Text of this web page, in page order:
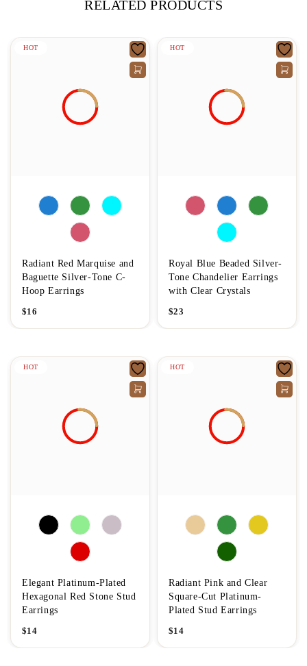
RELATED PRODUCTS
HOT
Radiant Red Marquise and
Baguette Silver-Tone C-
Hoop Earrings
$16
HOT
Royal Blue Beaded Silver-
Tone Chandelier Earrings
with Clear Crystals
$23
HOT
Elegant Platinum-Plated
Hexagonal Red Stone Stud
Earrings
$14
HOT
Radiant Pink and Clear
Square-Cut Platinum-
Plated Stud Earrings
$14